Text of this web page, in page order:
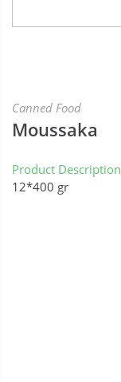
Canned Food
Moussaka
Product Description
12*400 gr